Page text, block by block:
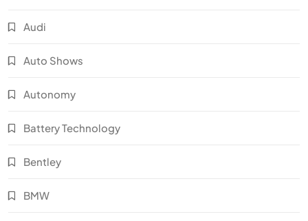
Audi
Auto Shows
Autonomy
Battery Technology
Bentley
BMW